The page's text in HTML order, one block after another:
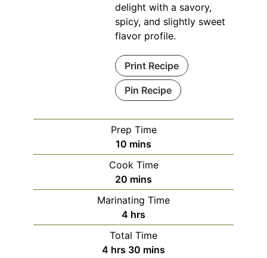
delight with a savory,
spicy, and slightly sweet
flavor profile.
Print Recipe
Pin Recipe
Prep Time
10 minutes
mins
Cook Time
20 minutes
mins
Marinating Time
4 hours
hrs
Total Time
4 hours
hrs 30 minutes
mins